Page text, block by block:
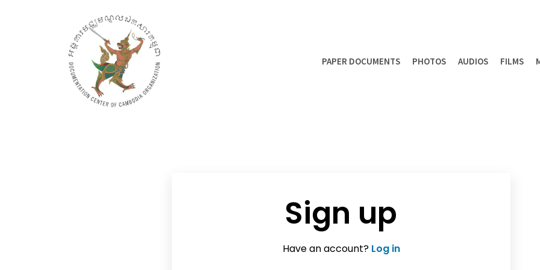
PAPER DOCUMENTS PHOTOS AUDIOS FILMS
Sign up
Have an account? Log in